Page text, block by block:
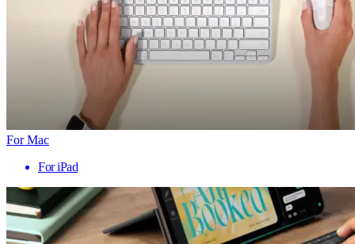
For Mac
For iPad